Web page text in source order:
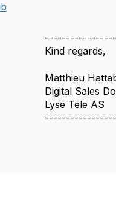
Kind regards,
Matthieu
Digital Sales
Lyse Tele AS